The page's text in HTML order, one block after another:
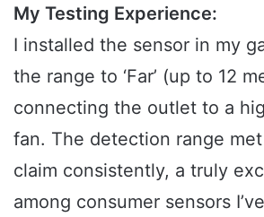
My Testing Experience:
I installed the sensor in my
the range to ‘Far’ (up to 12
connecting the outlet to a
fan. The detection range
claim consistently, a truly
among consumer sensors